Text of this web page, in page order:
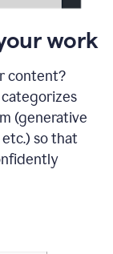
work
content?
(generative
so that